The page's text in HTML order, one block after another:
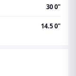
30 0"
14.5 0"